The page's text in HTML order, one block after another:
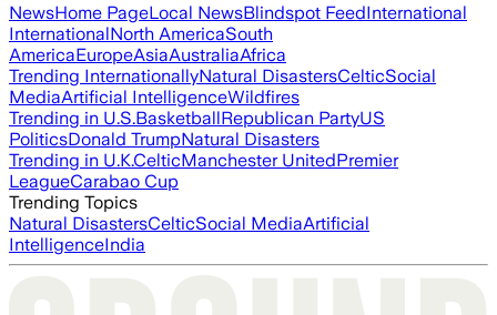
NewsHome PageLocal NewsBlindspot FeedInternational
InternationalNorth AmericaSouth
AmericaEuropeAsiaAustraliaAfrica
Trending InternationallyNatural DisastersCelticSocial
MediaArtificial IntelligenceWildfires
Trending in U.S.BasketballRepublican PartyUS
PoliticsDonald TrumpNatural Disasters
Trending in U.K.CelticManchester UnitedPremier
LeagueCarabao Cup
Trending Topics
Natural DisastersCelticSocial MediaArtificial
IntelligenceIndia